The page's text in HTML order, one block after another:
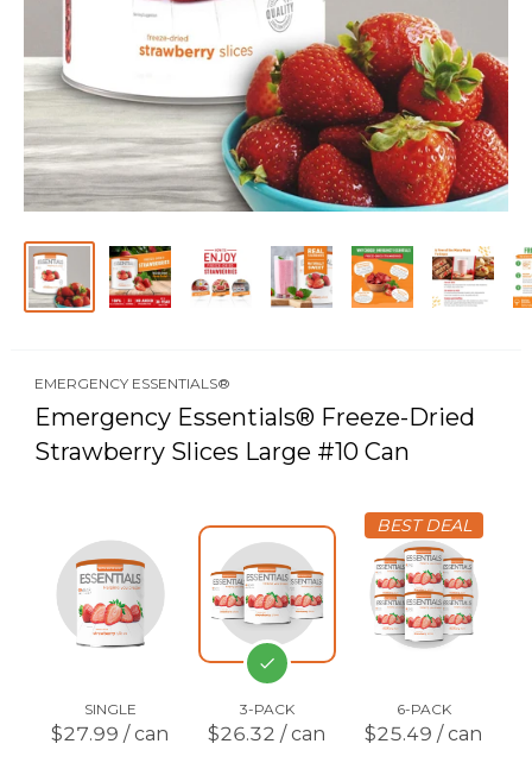
EMERGENCY ESSENTIALS®
Emergency Essentials® Freeze-Dried
Strawberry Slices Large #10 Can
SINGLE
$27.99 / can
3-PACK
$26.32 / can
BEST DEAL
6-PACK
$25.49 / can